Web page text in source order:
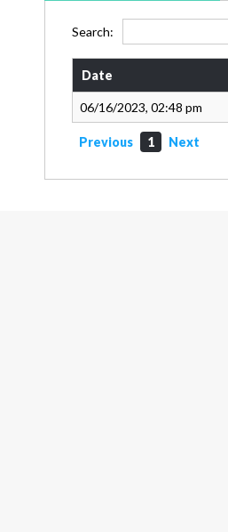
Search:
Date
06/16/2023, 02:48 pm
Previous 1 Next